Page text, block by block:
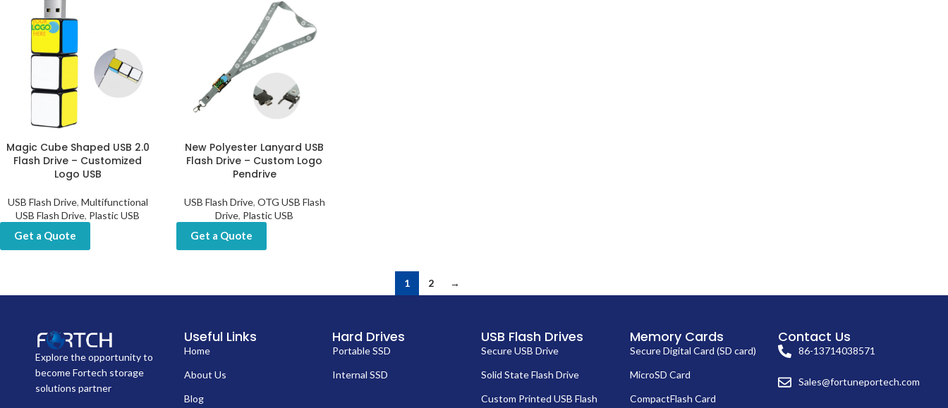
Magic Cube Shaped USB 2.0
Flash Drive – Customized
Logo USB
USB Flash Drive, Multifunctional
USB Flash Drive, Plastic USB
Get a Quote
New Polyester Lanyard USB
Flash Drive – Custom Logo
Pendrive
USB Flash Drive, OTG USB Flash
Drive, Plastic USB
Get a Quote
1 2 →
Explore the opportunity to
become Fortech storage
solutions partner
Useful Links
Home
About Us
Blog
Hard Drives
Portable SSD
Internal SSD
USB Flash Drives
Secure USB Drive
Solid State Flash Drive
Custom Printed USB Flash
Memory Cards
Secure Digital Card (SD card)
MicroSD Card
CompactFlash Card
Contact Us
86-13714038571
Sales@fortuneportech.com